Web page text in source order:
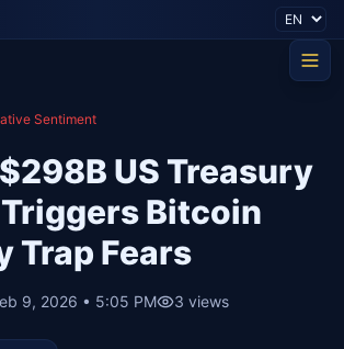
Sentiment
US Treasury
Bitcoin
Trap Fears
9, 2026 • 5:05 PM 3 views